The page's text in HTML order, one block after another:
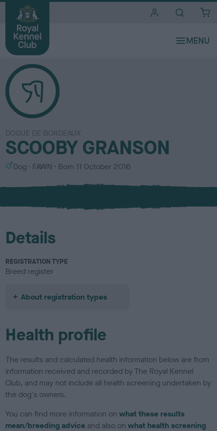
DOGUE DE BORDEAUX
SCOOBY GRANSON
S
x
Dog
C
l
u
FAWN Born 11 October 2016
Details
REGISTRATION TYPE
Breed register
About registration types
Health profile
The results and calculated health information below are from
information received and recorded by The Royal Kennel
Club, and may not include all health screening undertaken by
the dog's owners.
You can find more information onwhat these results
mean/breeding advice and also onwhat health screening